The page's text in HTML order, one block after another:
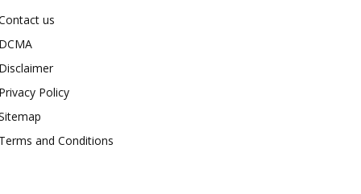
us
Policy
and Conditions